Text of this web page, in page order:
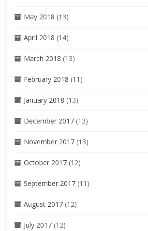
May 2018 (13)
April 2018 (14)
March 2018 (13)
February 2018 (11)
January 2018 (13)
December 2017 (13)
November 2017 (13)
October 2017 (12)
September 2017 (11)
August 2017 (12)
July 2017 (12)